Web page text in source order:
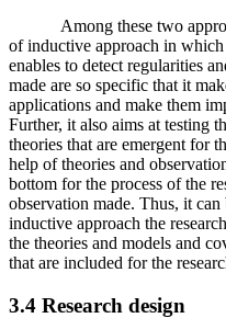
Among these two
of inductive approach in
enables to detect regularities
made are so specific that it
applications and make them
Further, it also aims at testing
theories that are emergent for
help of theories and
bottom for the process of the
observation made. Thus, it
inductive approach the
the theories and models and
that are included for the
3.4 Research design